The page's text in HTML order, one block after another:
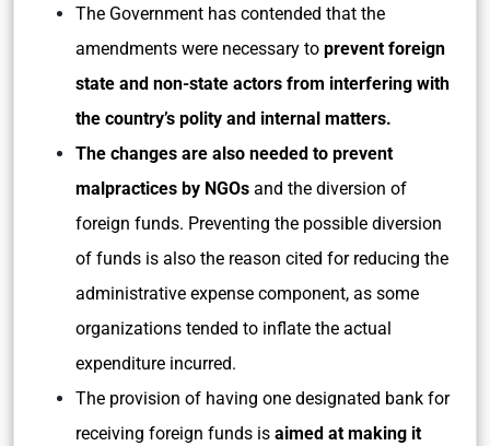
The Government has contended that the
amendments were necessary to prevent foreign
state and non-state actors from interfering with
the country’s polity and internal matters.
The changes are also needed to prevent
malpractices by NGOs and the diversion of
foreign funds. Preventing the possible diversion
of funds is also the reason cited for reducing the
administrative expense component, as some
organizations tended to inflate the actual
expenditure incurred.
The provision of having one designated bank for
receiving foreign funds is aimed at making it